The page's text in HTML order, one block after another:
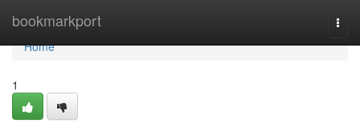
bookmarkport
Home
Home
1